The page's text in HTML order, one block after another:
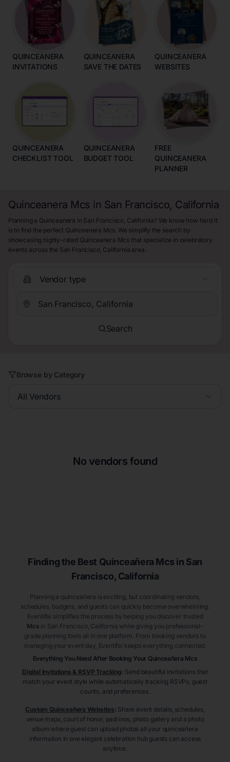
QUINCEANERA
INVITATIONS
QUINCEANERA
SAVE THE DATES
QUINCEANERA
WEBSITES
QUINCEANERA
CHECKLIST TOOL
QUINCEANERA
BUDGET TOOL
FREE
QUINCEANERA
PLANNER
Quinceanera Mcs in San Francisco, California
Planning a Quinceanera in San Francisco, California? We know how hard it
is to find the perfect Quinceanera Mcs. We simplify the search by
showcasing highly-rated Quinceanera Mcs that specialize in celebratory
events across the San Francisco, California area.
Vendor type
Search
Browse by Category
All Vendors
No vendors found
Finding the Best Quinceañera Mcs in San
Francisco, California
Planning a quinceañera is exciting, but coordinating vendors,
schedules, budgets, and guests can quickly become overwhelming.
Eventifai simplifies the process by helping you discover trusted
Mcs in San Francisco , California while giving you professional-
grade planning tools all in one platform. From booking vendors to
managing your event day, Eventifai keeps everything connected.
Everything You Need After Booking Your Quinceañera Mcs
Digital Invitations & RSVP Tracking: Send beautiful invitations that
match your event style while automatically tracking RSVPs, guest
counts, and preferences.
Custom Quinceañera Websites: Share event details, schedules,
venue maps, court of honor, padrinos, photo gallery and a photo
album where guest can upload photos all your quinceañera
information in one elegant celebration hub guests can access
anytime.